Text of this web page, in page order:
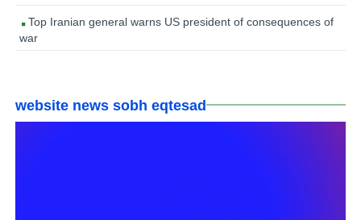
Top Iranian general warns US president of consequences of
war
website news sobh eqtesad